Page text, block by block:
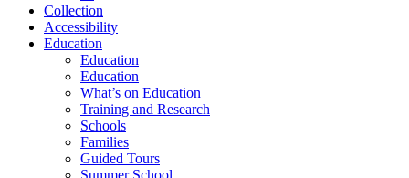
Collection
Accessibility
Education
Education
Education
What’s on Education
Training and Research
Schools
Families
Guided Tours
Summer School